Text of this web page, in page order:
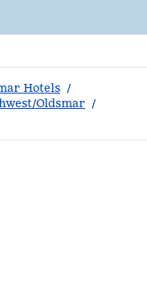
Hotels /
Oldsmar /